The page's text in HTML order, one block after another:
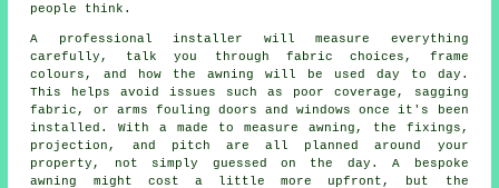
people think.
A professional installer will measure everything
carefully, talk you through fabric choices, frame
colours, and how the awning will be used day to day.
This helps avoid issues such as poor coverage, sagging
fabric, or arms fouling doors and windows once it's been
installed. With a made to measure awning, the fixings,
projection, and pitch are all planned around your
property, not simply guessed on the day. A bespoke
awning might cost a little more upfront, but the